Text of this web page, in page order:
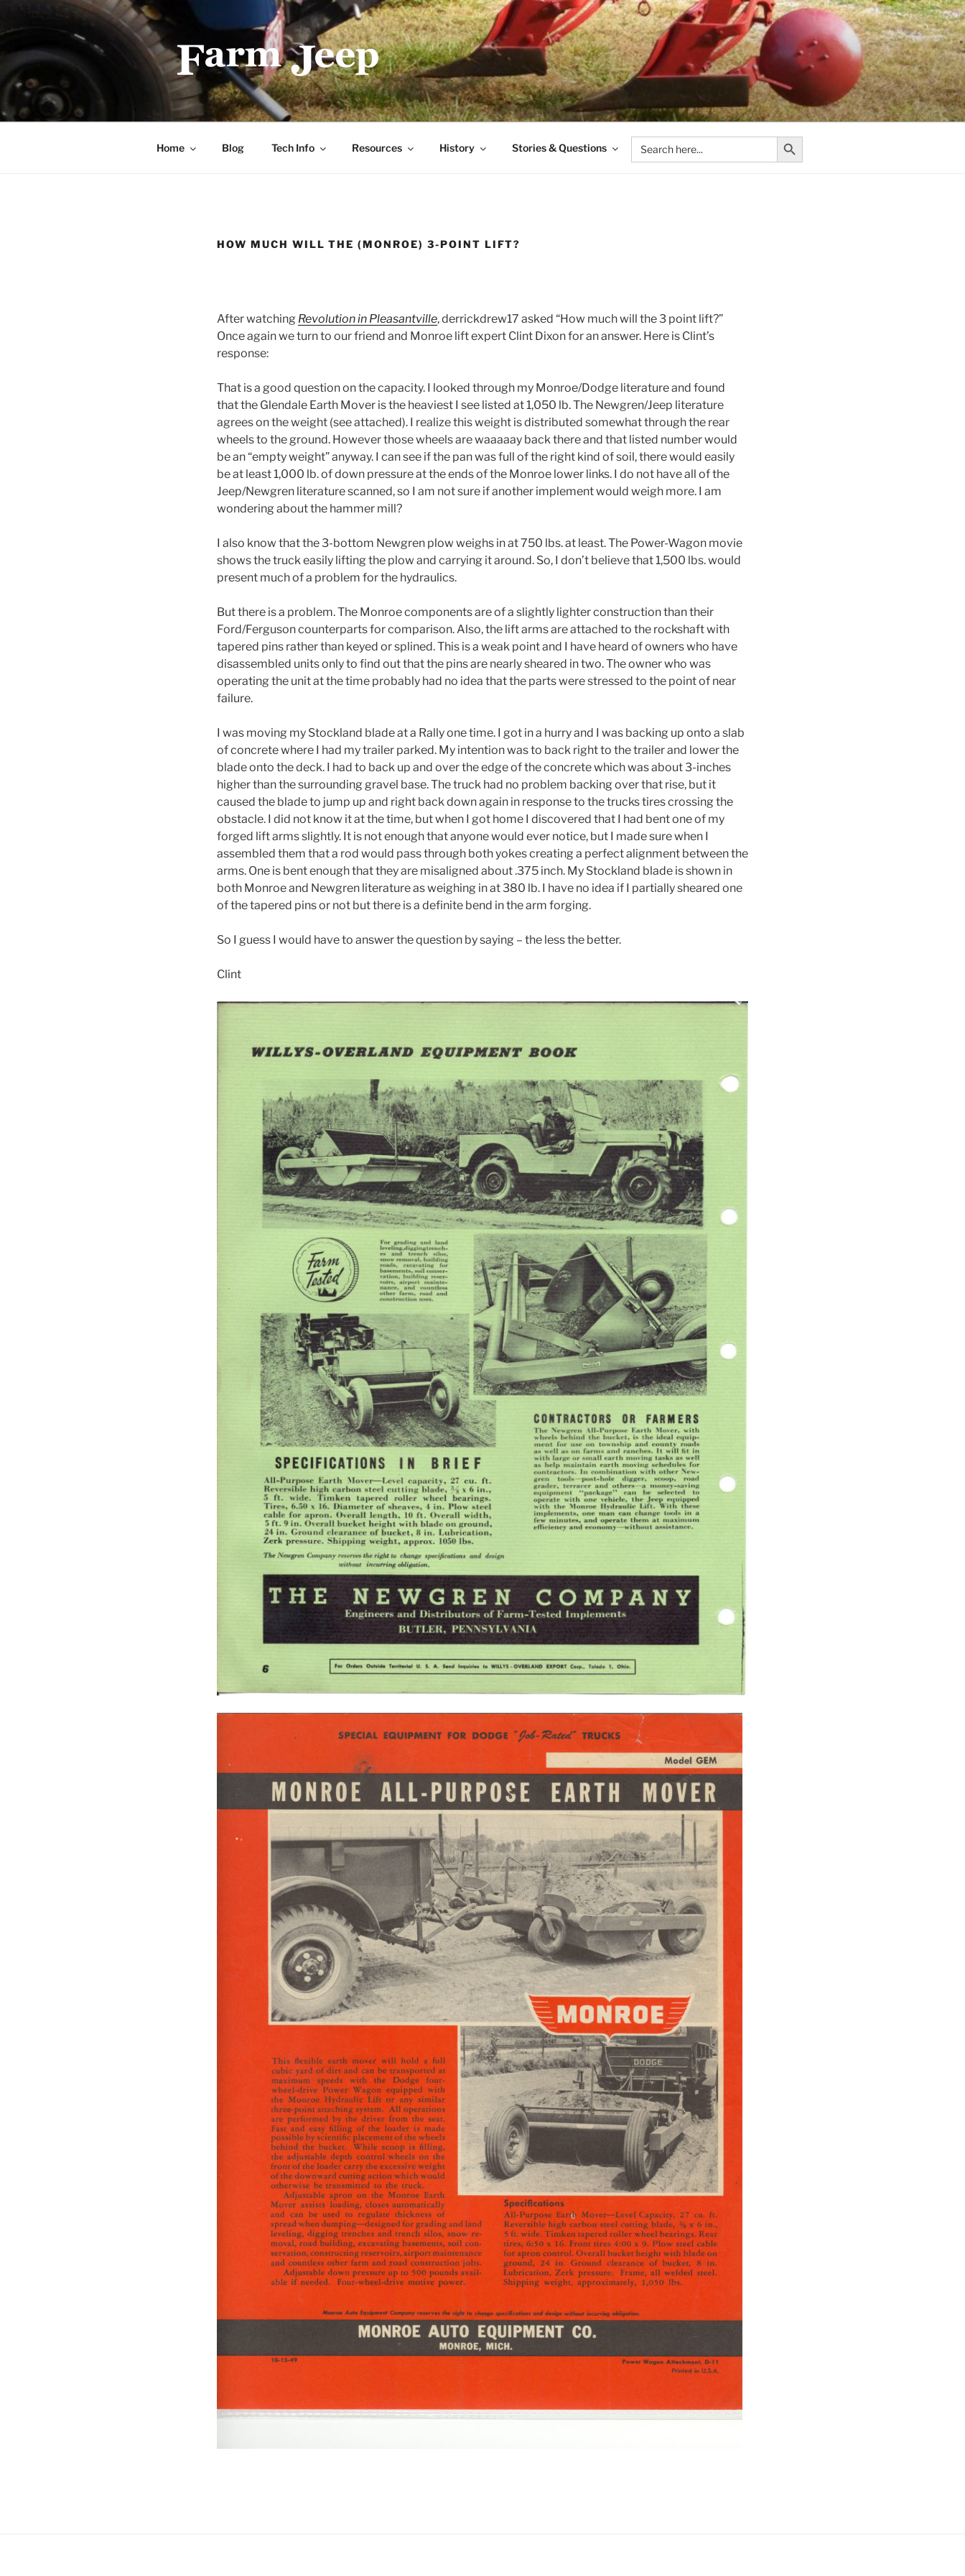
FARMJEEP.COM
Home Blog Tech Info Resources History Stories & Questions
Search
for:
Search Button
HOW MUCH WILL THE (MONROE) 3-POINT LIFT?
After watching Revolution in Pleasantville, derrickdrew17 asked “How much will the 3 point lift?”
Once again we turn to our friend and Monroe lift expert Clint Dixon for an answer. Here is Clint’s
response:
That is a good question on the capacity. I looked through my Monroe/Dodge literature and found
that the Glendale Earth Mover is the heaviest I see listed at 1,050 lb. The Newgren/Jeep literature
agrees on the weight (see attached). I realize this weight is distributed somewhat through the rear
wheels to the ground. However those wheels are waaaaay back there and that listed number would
be an “empty weight” anyway. I can see if the pan was full of the right kind of soil, there would easily
be at least 1,000 lb. of down pressure at the ends of the Monroe lower links. I do not have all of the
Jeep/Newgren literature scanned, so I am not sure if another implement would weigh more. I am
wondering about the hammer mill?
I also know that the 3-bottom Newgren plow weighs in at 750 lbs. at least. The Power-Wagon movie
shows the truck easily lifting the plow and carrying it around. So, I don’t believe that 1,500 lbs. would
present much of a problem for the hydraulics.
But there is a problem. The Monroe components are of a slightly lighter construction than their
Ford/Ferguson counterparts for comparison. Also, the lift arms are attached to the rockshaft with
tapered pins rather than keyed or splined. This is a weak point and I have heard of owners who have
disassembled units only to find out that the pins are nearly sheared in two. The owner who was
operating the unit at the time probably had no idea that the parts were stressed to the point of near
failure.
I was moving my Stockland blade at a Rally one time. I got in a hurry and I was backing up onto a slab
of concrete where I had my trailer parked. My intention was to back right to the trailer and lower the
blade onto the deck. I had to back up and over the edge of the concrete which was about 3-inches
higher than the surrounding gravel base. The truck had no problem backing over that rise, but it
caused the blade to jump up and right back down again in response to the trucks tires crossing the
obstacle. I did not know it at the time, but when I got home I discovered that I had bent one of my
forged lift arms slightly. It is not enough that anyone would ever notice, but I made sure when I
assembled them that a rod would pass through both yokes creating a perfect alignment between the
arms. One is bent enough that they are misaligned about .375 inch. My Stockland blade is shown in
both Monroe and Newgren literature as weighing in at 380 lb. I have no idea if I partially sheared one
of the tapered pins or not but there is a definite bend in the arm forging.
So I guess I would have to answer the question by saying – the less the better.
Clint